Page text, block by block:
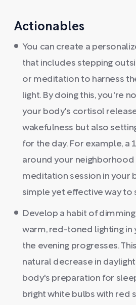
Actionables
You can create a
that includes stepping
or meditation to harness
light. By doing this, you're
your body's cortisol
wakefulness but also
for the day. For example, a
around your neighborhood
meditation session in your
simple yet effective way to
Develop a habit of
warm, red-toned lighting in
the evening progresses.
natural decrease in
body's preparation for
bright white bulbs with red